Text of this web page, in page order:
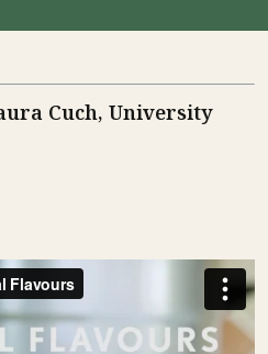
Cuch, University